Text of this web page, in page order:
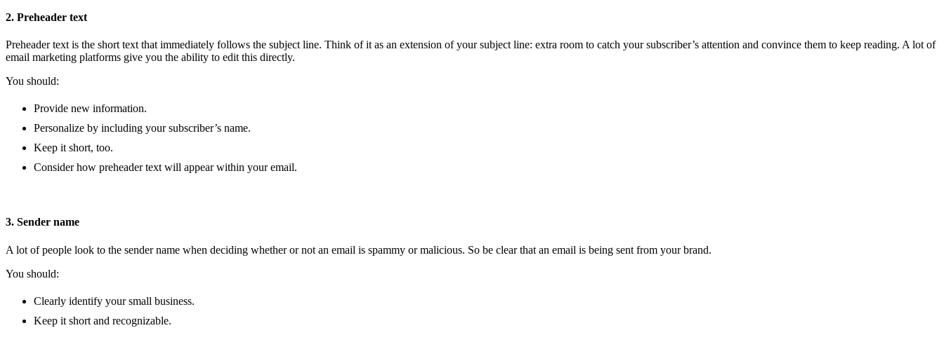
2. Preheader text
Preheader text is the short text that immediately follows the subject line. Think of it as an extension of your subject line: extra room to catch your subscriber’s attention and convince them to keep reading. A lot of
email marketing platforms give you the ability to edit this directly.
You should:
Provide new information.
Personalize by including your subscriber’s name.
Keep it short, too.
Consider how preheader text will appear within your email.
3. Sender name
A lot of people look to the sender name when deciding whether or not an email is spammy or malicious. So be clear that an email is being sent from your brand.
You should:
Clearly identify your small business.
Keep it short and recognizable.